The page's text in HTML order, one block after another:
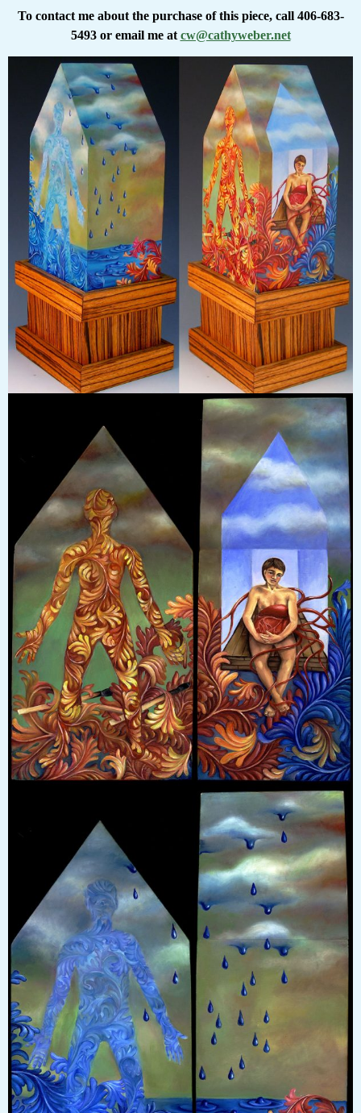
To contact me about the purchase of this piece, call 406-683-
5493 or email me at cw@cathyweber.net